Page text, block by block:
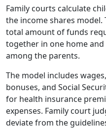
Family courts calculate
the income shares
total amount of funds
together in one home
among the parents.
The model includes
bonuses, and Social
for health insurance
expenses. Family court
deviate from the